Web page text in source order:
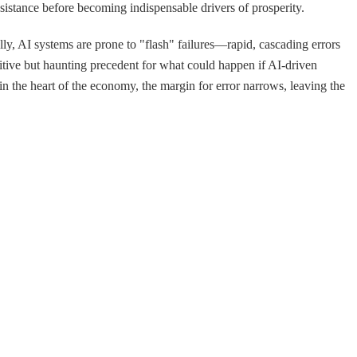
before becoming indispensable drivers of prosperity.
AI systems are prone to "flash" failures—rapid, cascading errors
but haunting precedent for what could happen if AI-driven
the heart of the economy, the margin for error narrows, leaving the